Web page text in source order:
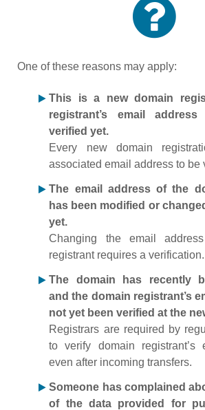
One of these reasons may apply:
This is a new domain
registrant’s email
verified yet.
Every new domain
associated email address to be
The email address of the
has been modified or
yet.
Changing the email
registrant requires a verification.
The domain has recently
and the domain registrant’s
not yet been verified at the
Registrars are required by
to verify domain registrant’s
even after incoming transfers.
Someone has complained
of the data provided for